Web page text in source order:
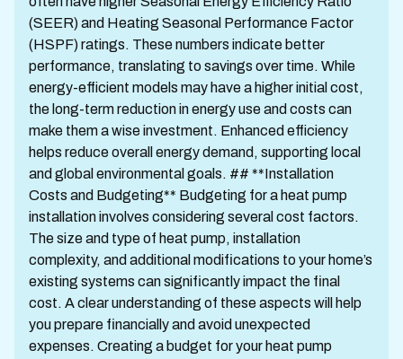
(SEER) and Heating Seasonal Performance Factor
(HSPF) ratings. These numbers indicate better
performance, translating to savings over time. While
energy-efficient models may have a higher initial cost,
the long-term reduction in energy use and costs can
make them a wise investment. Enhanced efficiency
helps reduce overall energy demand, supporting local
and global environmental goals. ## **Installation
Costs and Budgeting** Budgeting for a heat pump
installation involves considering several cost factors.
The size and type of heat pump, installation
complexity, and additional modifications to your home’s
existing systems can significantly impact the final
cost. A clear understanding of these aspects will help
you prepare financially and avoid unexpected
expenses. Creating a budget for your heat pump